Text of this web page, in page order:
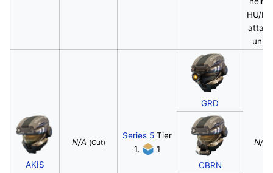
HU/
AKIS
N/A (Cut)
Series 5 Tier
1,
1
GRD
N/A
CBRN